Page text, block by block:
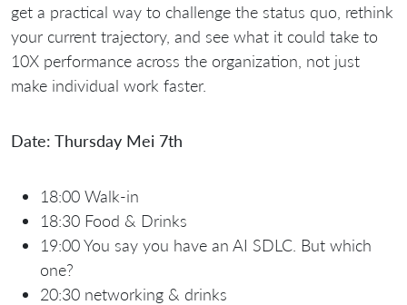
get a practical way to challenge the status quo, rethink
your current trajectory, and see what it could take to
10X performance across the organization, not just
make individual work faster.
Date: Thursday Mei 7th
18:00 Walk-in
18:30 Food & Drinks
19:00 You say you have an AI SDLC. But which
one?
20:30 networking & drinks